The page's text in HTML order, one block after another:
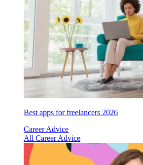
Best apps for freelancers 2026
Career Advice
All Career Advice